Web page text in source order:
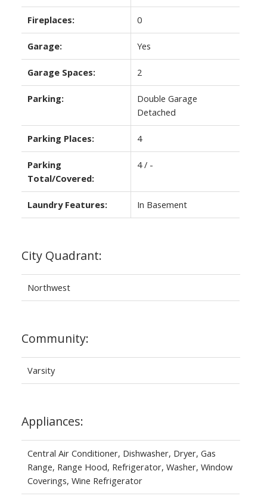
Fireplaces: 0
Garage: Yes
Garage Spaces: 2
Parking:
Double Garage
Detached
Parking Places: 4
Parking
Total/Covered:
4 / -
Laundry Features: In Basement
City Quadrant:
Northwest
Community:
Varsity
Appliances:
Central Air Conditioner, Dishwasher, Dryer, Gas
Range, Range Hood, Refrigerator, Washer, Window
Coverings, Wine Refrigerator